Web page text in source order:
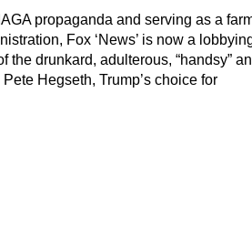
propaganda and serving as a
Fox ‘News’ is now a
the drunkard, adulterous, “handsy”
Hegseth, Trump’s choice for